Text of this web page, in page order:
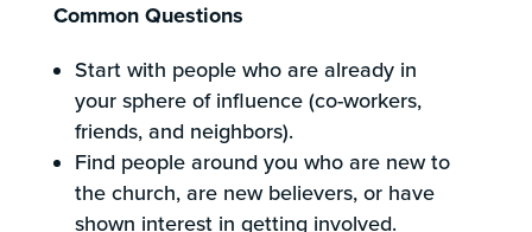
Common Questions
Start with people who are already in
your sphere of influence (co-workers,
friends, and neighbors).
Find people around you who are new to
the church, are new believers, or have
shown interest in getting involved.